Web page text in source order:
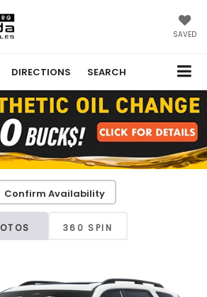
SAVED
DIRECTIONS SEARCH
Confirm Availability
360 SPIN